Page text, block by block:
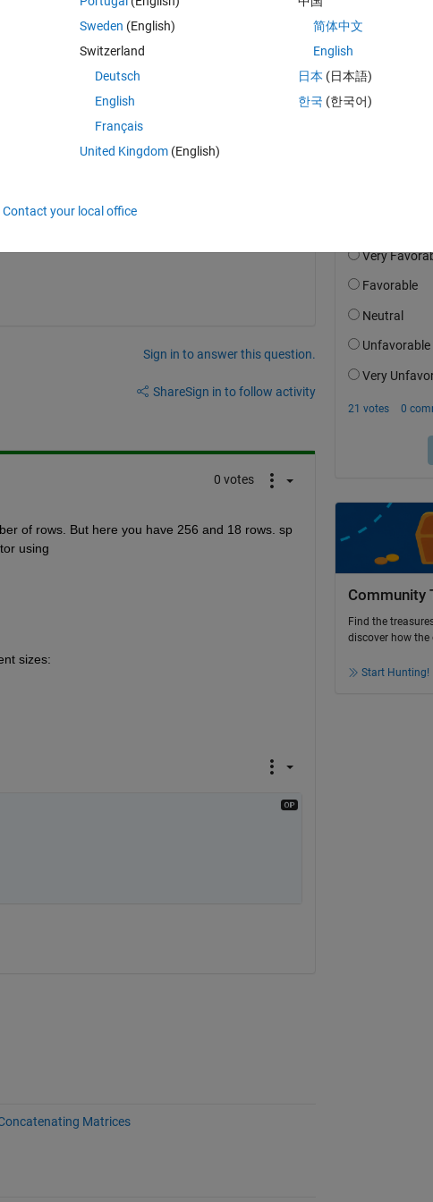
Sign in to answer this question.
ShareSign in to follow activity
0 votes
of rows. But here you have 256 and 18 rows. sp
using
sizes:
Matrices
Accepted:
Community
Find the
discover how
Start Hunting!
Sweden (English)
Switzerland
Deutsch
English
Français
United Kingdom(English)
简体中文
English
日本 (日本語)
한국 (한국어)
Contact your local office